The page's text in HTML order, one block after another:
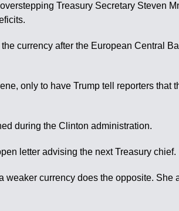
Treasury Secretary Steven
currency after the European Central
only to have Trump tell reporters that
during the Clinton administration.
letter advising the next Treasury chief.
currency does the opposite. She